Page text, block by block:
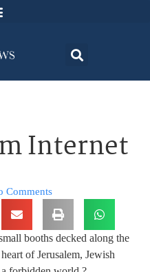
Internet
Comments
booths decked along the
of Jerusalem, Jewish